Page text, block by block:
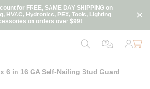
for FREE, SAME DAY SHIPPING on
HVAC, Hydronics, PEX, Tools, Lighting
on orders over $99!
6 in 16 GA Self-Nailing Stud Guard